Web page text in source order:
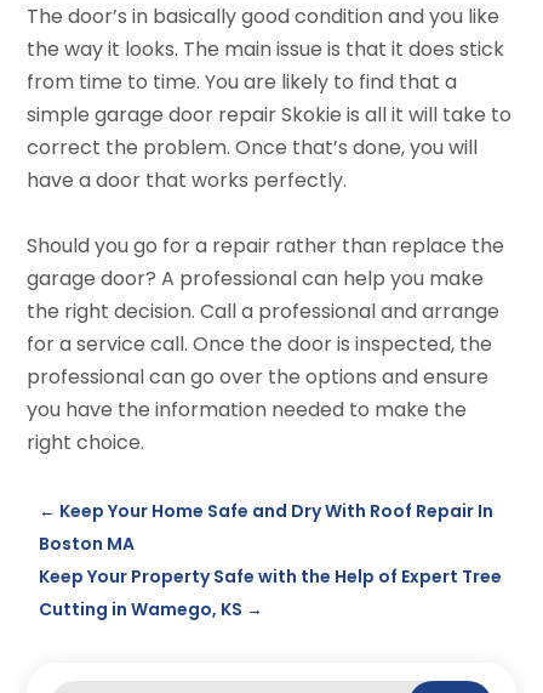
The door’s in basically good condition and you like
the way it looks. The main issue is that it does stick
from time to time. You are likely to find that a
simple garage door repair Skokie is all it will take to
correct the problem. Once that’s done, you will
have a door that works perfectly.
Should you go for a repair rather than replace the
garage door? A professional can help you make
the right decision. Call a professional and arrange
for a service call. Once the door is inspected, the
professional can go over the options and ensure
you have the information needed to make the
right choice.
← Keep Your Home Safe and Dry With Roof Repair In
Boston MA
Keep Your Property Safe with the Help of Expert Tree
Cutting in Wamego, KS →